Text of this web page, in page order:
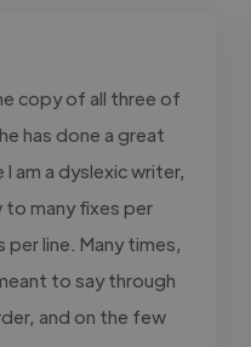
copy of all three of
has done a great
am a dyslexic writer,
to many fixes per
line. Many times,
to say through
and on the few